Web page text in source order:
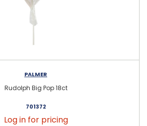
PALMER
Rudolph Big Pop 18ct
701372
Log in for pricing